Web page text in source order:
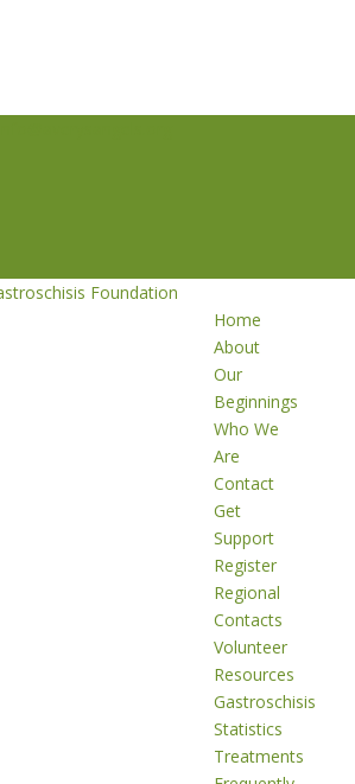
Home
About
Our
Beginnings
Who We
Are
Contact
Get
Support
Register
Regional
Contacts
Volunteer
Resources
Gastroschisis
Statistics
Treatments